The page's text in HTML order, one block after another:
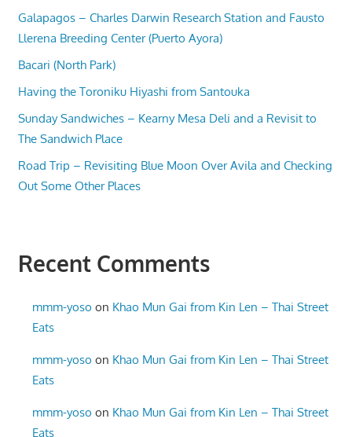
Galapagos – Charles Darwin Research Station and Fausto
Llerena Breeding Center (Puerto Ayora)
Bacari (North Park)
Having the Toroniku Hiyashi from Santouka
Sunday Sandwiches – Kearny Mesa Deli and a Revisit to
The Sandwich Place
Road Trip – Revisiting Blue Moon Over Avila and Checking
Out Some Other Places
Recent Comments
mmm-yoso on Khao Mun Gai from Kin Len – Thai Street
Eats
mmm-yoso on Khao Mun Gai from Kin Len – Thai Street
Eats
mmm-yoso on Khao Mun Gai from Kin Len – Thai Street
Eats